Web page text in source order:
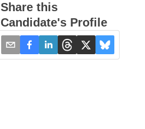
Share this
Candidate's Profile